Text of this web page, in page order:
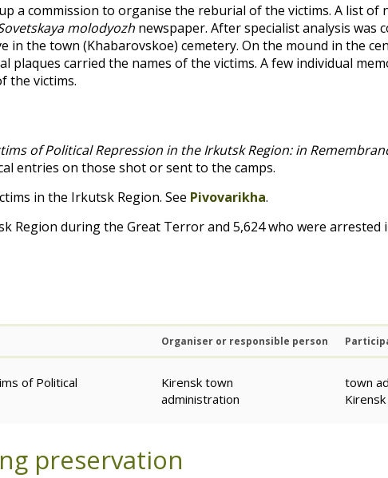
a commission to organise the reburial of the victims. A list
molodyozh newspaper. After specialist analysis was
in the town (Khabarovskoe) cemetery. On the mound in the
plaques carried the names of the victims. A few individual
the victims.
of Political Repression in the Irkutsk Region: in
entries on those shot or sent to the camps.
in the Irkutsk Region. See Pivovarikha.
Region during the Great Terror and 5,624 who were arrested
Organiser or responsible person
of Political
Kirensk town
administration
town
Kirensk
preservation